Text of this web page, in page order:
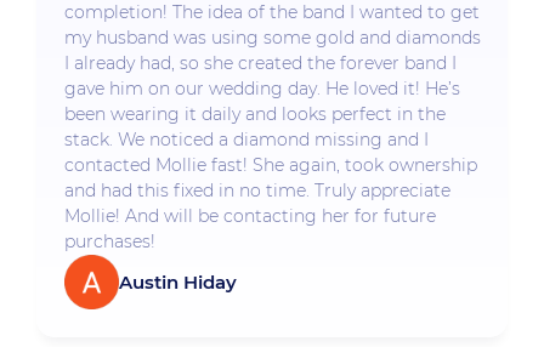
completion! The idea of the band I wanted to get
my husband was using some gold and diamonds
I already had, so she created the forever band I
gave him on our wedding day. He loved it! He’s
been wearing it daily and looks perfect in the
stack. We noticed a diamond missing and I
contacted Mollie fast! She again, took ownership
and had this fixed in no time. Truly appreciate
Mollie! And will be contacting her for future
purchases!
Austin Hiday